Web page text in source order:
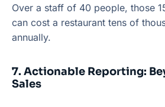
Over a staff of 40 people, those
can cost a restaurant tens of
annually.
7. Actionable Reporting:
Sales